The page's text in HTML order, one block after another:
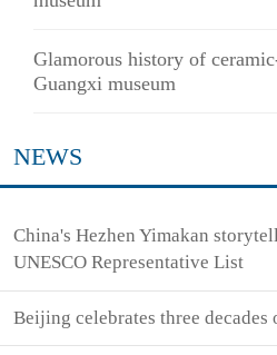
Glamorous history of
Guangxi museum
NEWS
China's Hezhen Yimakan
UNESCO Representative List
Beijing celebrates three